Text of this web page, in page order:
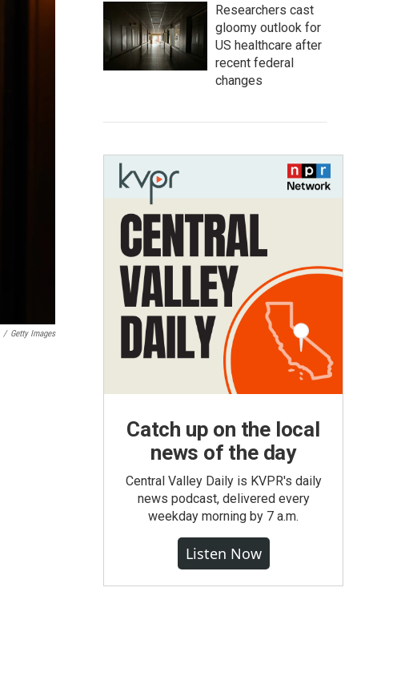
/ Getty Images
Researchers cast
gloomy outlook for
US healthcare after
recent federal
changes
Catch up on the local
news of the day
Central Valley Daily is KVPR's daily
news podcast, delivered every
weekday morning by 7 a.m.
Listen Now